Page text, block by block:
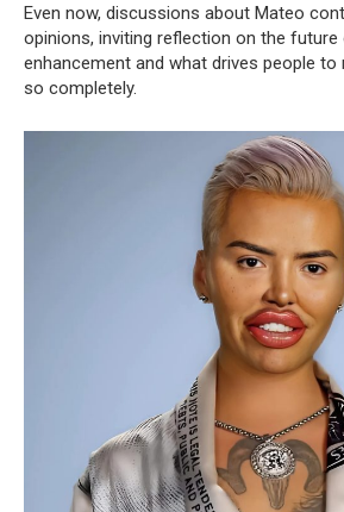
Even now, discussions about Mateo
opinions, inviting reflection on the
enhancement and what drives people to
so completely.